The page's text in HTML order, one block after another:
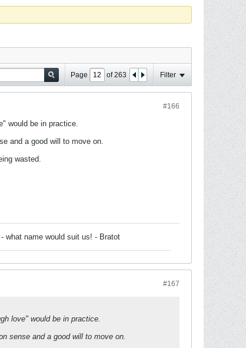
Page of263 Filter
#166
would be in practice.
and a good will to move on.
wasted.
what name would suit us! - Bratot
#167
love" would be in practice.
sense and a good will to move on.